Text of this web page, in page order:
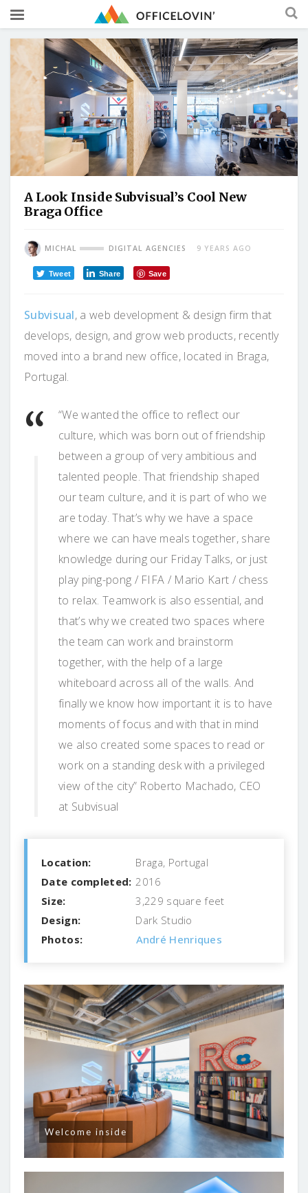
A Look Inside Subvisual’s Cool New
Braga Office
MICHAL DIGITAL AGENCIES 9 YEARS AGO
Tweet Share Save
Subvisual, a web development & design firm that
develops, design, and grow web products, recently
moved into a brand new office, located in Braga,
Portugal.
“We wanted the office to reflect our
culture, which was born out of friendship
between a group of very ambitious and
talented people. That friendship shaped
our team culture, and it is part of who we
are today. That’s why we have a space
where we can have meals together, share
knowledge during our Friday Talks, or just
play ping-pong / FIFA / Mario Kart / chess
to relax. Teamwork is also essential, and
that’s why we created two spaces where
the team can work and brainstorm
together, with the help of a large
whiteboard across all of the walls. And
finally we know how important it is to have
moments of focus and with that in mind
we also created some spaces to read or
work on a standing desk with a privileged
view of the city” Roberto Machado, CEO
at Subvisual
Location:
Braga, Portugal
Date completed: 2016
Size:
3,229 square feet
Design:
Dark Studio
Photos:
André Henriques
Welcome inside